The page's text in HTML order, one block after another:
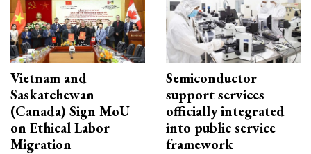
Vietnam and
Saskatchewan
(Canada) Sign MoU
on Ethical Labor
Migration
Semiconductor
support services
officially integrated
into public service
framework